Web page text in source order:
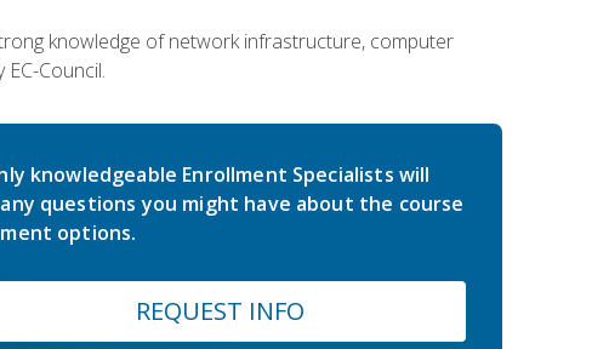
knowledge of network infrastructure, computer
Council.
knowledgeable Enrollment Specialists will
questions you might have about the course
options.
REQUEST INFO